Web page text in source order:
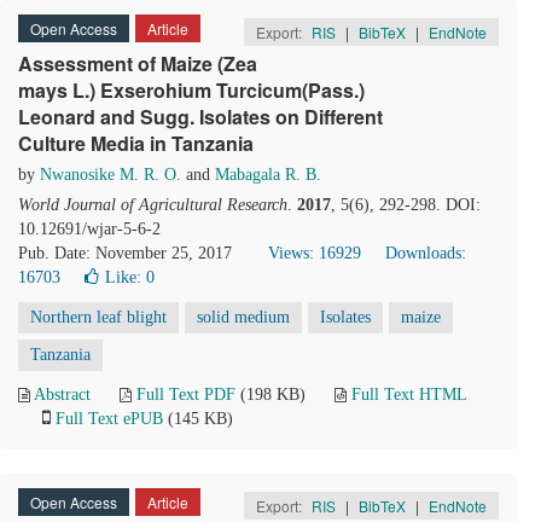
Open Access Article Export: RIS | BibTeX | EndNote
Assessment of Maize (Zea
mays L.) Exserohium Turcicum(Pass.)
Leonard and Sugg. Isolates on Different
Culture Media in Tanzania
by Nwanosike M. R. O. and Mabagala R. B.
World Journal of Agricultural Research. 2017, 5(6), 292-298. DOI:
10.12691/wjar-5-6-2
Pub. Date: November 25, 2017
Views: 16929
Downloads:
16703
Like: 0
Northern leaf blight solid medium Isolates maize
Tanzania
Abstract Full Text PDF (198 KB)
Full Text HTML
Full Text ePUB (145 KB)
Open Access Article Export: RIS | BibTeX | EndNote